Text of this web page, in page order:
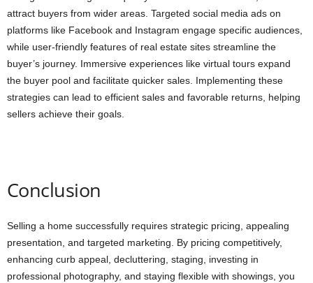
attract buyers from wider areas. Targeted social media ads on
platforms like Facebook and Instagram engage specific audiences,
while user-friendly features of real estate sites streamline the
buyer’s journey. Immersive experiences like virtual tours expand
the buyer pool and facilitate quicker sales. Implementing these
strategies can lead to efficient sales and favorable returns, helping
sellers achieve their goals.
Conclusion
Selling a home successfully requires strategic pricing, appealing
presentation, and targeted marketing. By pricing competitively,
enhancing curb appeal, decluttering, staging, investing in
professional photography, and staying flexible with showings, you